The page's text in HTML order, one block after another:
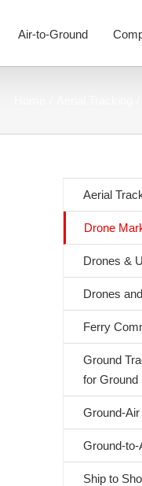
Air-to-Ground
Aerial
Drone
Drones &
Drones
Ferry
Ground
for Ground
Ground-
Ground-
Ship to